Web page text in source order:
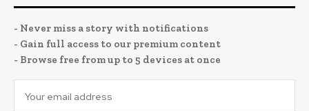
- Never miss a story with notifications
- Gain full access to our premium content
- Browse free from up to 5 devices at once